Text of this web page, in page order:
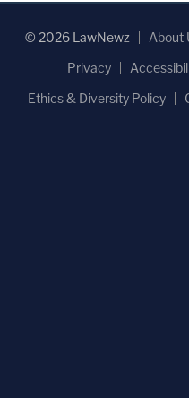
© 2026 LawNewz About
Privacy
Ethics & Diversity Policy